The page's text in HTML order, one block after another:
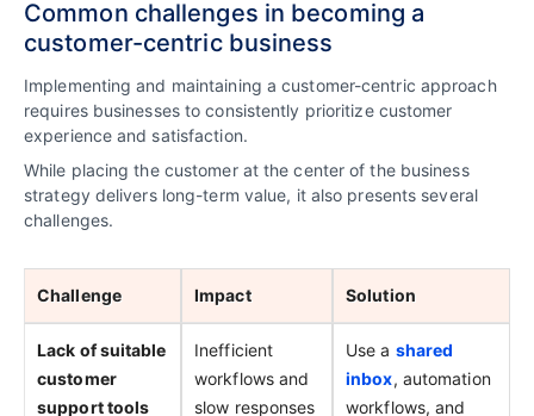
Common challenges in becoming a
customer-centric business
Implementing and maintaining a customer-centric approach
requires businesses to consistently prioritize customer
experience and satisfaction.
While placing the customer at the center of the business
strategy delivers long-term value, it also presents several
challenges.
Challenge Impact Solution
Lack of suitable
customer
support tools
Inefficient
workflows and
slow responses
Use a shared
inbox, automation
workflows, and